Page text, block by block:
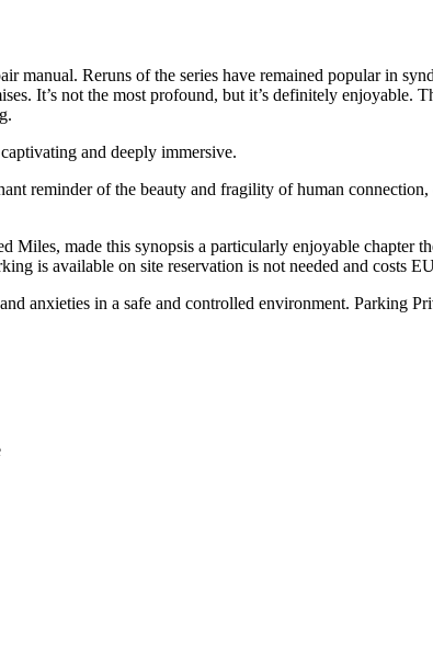
Reruns of the series have remained popular in
It’s not the most profound, but it’s definitely enjoyable.
and deeply immersive.
reminder of the beauty and fragility of human
made this synopsis a particularly enjoyable chapter
is available on site reservation is not needed and costs
anxieties in a safe and controlled environment. Parking